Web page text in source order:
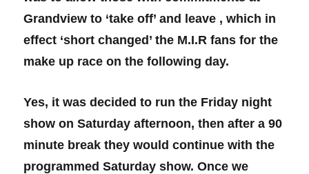
Grandview to ‘take off’ and leave , which in
effect ‘short changed’ the M.I.R fans for the
make up race on the following day.
Yes, it was decided to run the Friday night
show on Saturday afternoon, then after a 90
minute break they would continue with the
programmed Saturday show. Once we